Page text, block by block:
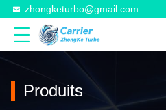
zhongketurbo@gmail.com
Produits